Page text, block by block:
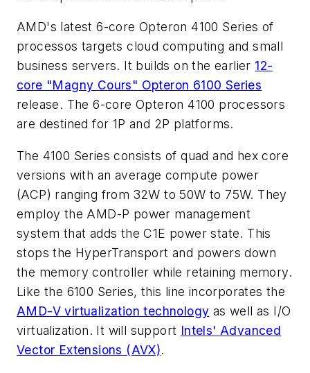
AMD's latest 6-core Opteron 4100 Series of
processos targets cloud computing and small
business servers. It builds on the earlier 12-
core "Magny Cours" Opteron 6100 Series
release. The 6-core Opteron 4100 processors
are destined for 1P and 2P platforms.
The 4100 Series consists of quad and hex core
versions with an average compute power
(ACP) ranging from 32W to 50W to 75W. They
employ the AMD-P power management
system that adds the C1E power state. This
stops the HyperTransport and powers down
the memory controller while retaining memory.
Like the 6100 Series, this line incorporates the
AMD-V virtualization technology as well as I/O
virtualization. It will support Intels' Advanced
Vector Extensions (AVX).